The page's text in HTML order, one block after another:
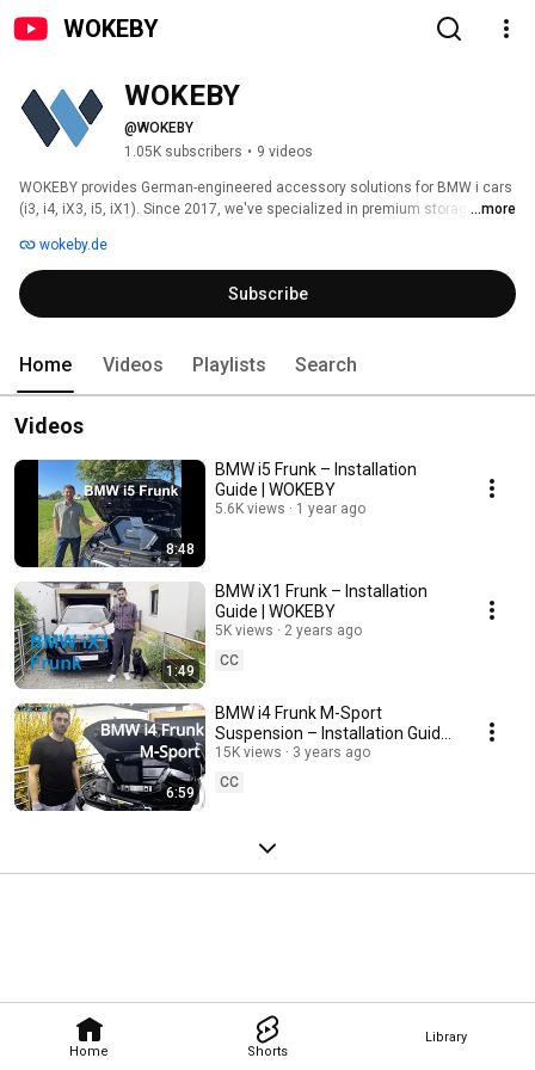
WOKEBY
Home Shorts
Library
WOKEBY
@WOKEBY
1.05K subscribers • 9 videos
WOKEBY provides German-engineered accessory solutions for BMW i cars
(i3, i4, iX3, i5, iX1). Since 2017, we've specialized in premium storage and
Contact us via email for support!
...more
wokeby.de
Subscribe
Home Videos Playlists Search
Videos
8:48
BMW i5 Frunk – Installation
Guide | WOKEBY
5.6K views 1 year ago
1:49
BMW iX1 Frunk – Installation
Guide | WOKEBY
5K views
2 years ago
CC
6:59
BMW i4 Frunk M-Sport
Suspension – Installation Guide
| WOKEBY
15K views
3 years ago
CC